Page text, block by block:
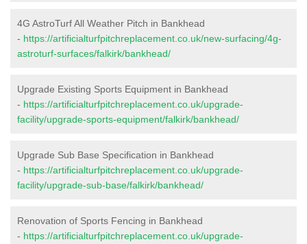
4G AstroTurf All Weather Pitch in Bankhead
- https://artificialturfpitchreplacement.co.uk/new-surfacing/4g-
astroturf-surfaces/falkirk/bankhead/
Upgrade Existing Sports Equipment in Bankhead
- https://artificialturfpitchreplacement.co.uk/upgrade-
facility/upgrade-sports-equipment/falkirk/bankhead/
Upgrade Sub Base Specification in Bankhead
- https://artificialturfpitchreplacement.co.uk/upgrade-
facility/upgrade-sub-base/falkirk/bankhead/
Renovation of Sports Fencing in Bankhead
- https://artificialturfpitchreplacement.co.uk/upgrade-